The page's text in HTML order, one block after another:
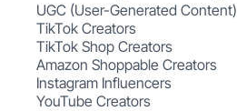
UGC (User-Generated Content)
TikTok Creators
TikTok Shop Creators
Amazon Shoppable Creators
Instagram Influencers
YouTube Creators